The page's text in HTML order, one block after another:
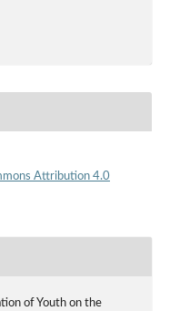
Attribution 4.0
of Youth on the